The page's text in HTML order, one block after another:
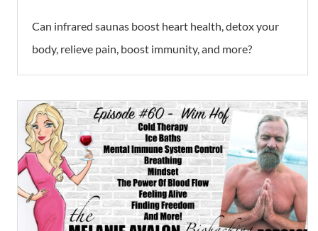
Can infrared saunas boost heart health, detox your
body, relieve pain, boost immunity, and more?